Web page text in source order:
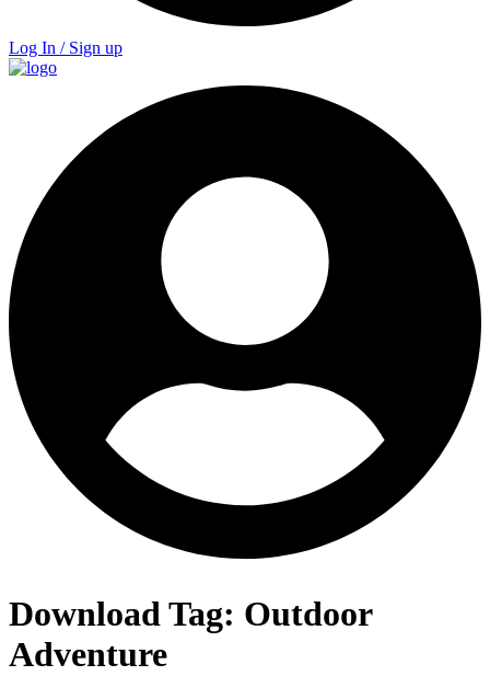
Log In / Sign up
Download Tag: Outdoor
Adventure